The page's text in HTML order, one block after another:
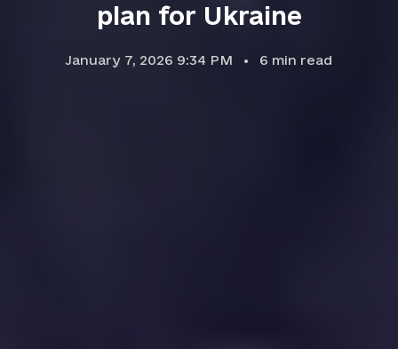
plan for Ukraine
January 7, 2026 9:34 PM 6 min read